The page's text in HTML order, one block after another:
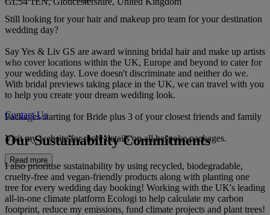
Still looking for your hair and makeup pro team for your destination
wedding day?
Say Yes & Liv GS are award winning bridal hair and make up artists
who cover locations within the UK, Europe and beyond to cater for
your wedding day. Love doesn't discriminate and neither do we.
With bridal previews taking place in the UK, we can travel with you
to help you create your dream wedding look.
Packages starting for Bride plus 3 of your closest friends and family
Visit my website for more details on all bespoke packages.
Read more
Contact Us
Our Sustainability Commitments
I also prioritise sustainability by using recycled, biodegradable,
cruelty-free and vegan-friendly products along with planting one
tree for every wedding day booking! Working with the UK's leading
all-in-one climate platform Ecologi to help calculate my carbon
footprint, reduce my emissions, fund climate projects and plant trees!